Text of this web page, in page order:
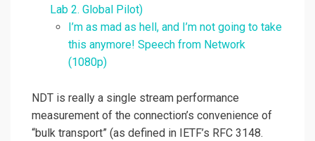
Lab 2. Global Pilot)
I’m as mad as hell, and I’m not going to take
this anymore! Speech from Network
(1080p)
NDT is really a single stream performance
measurement of the connection’s convenience of
“bulk transport” (as defined in IETF’s RFC 3148.